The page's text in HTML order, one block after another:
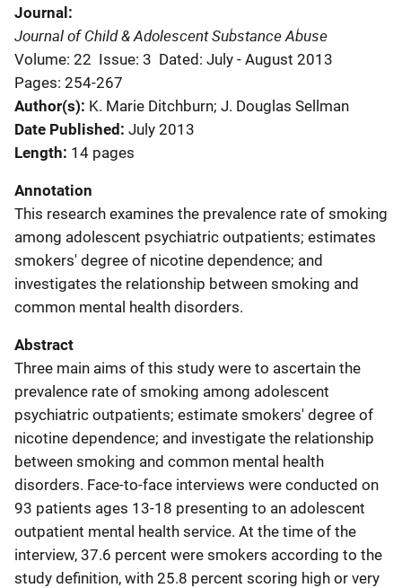
Journal
Journal of Child & Adolescent Substance Abuse
Volume: 22 Issue: 3 Dated: July - August 2013
Pages: 254-267
Author(s) K. Marie Ditchburn; J. Douglas Sellman
Date Published July 2013
Length 14 pages
Annotation
This research examines the prevalence rate of smoking
among adolescent psychiatric outpatients; estimates
smokers' degree of nicotine dependence; and
investigates the relationship between smoking and
common mental health disorders.
Abstract
Three main aims of this study were to ascertain the
prevalence rate of smoking among adolescent
psychiatric outpatients; estimate smokers' degree of
nicotine dependence; and investigate the relationship
between smoking and common mental health
disorders. Face-to-face interviews were conducted on
93 patients ages 13-18 presenting to an adolescent
outpatient mental health service. At the time of the
interview, 37.6 percent were smokers according to the
study definition, with 25.8 percent scoring high or very